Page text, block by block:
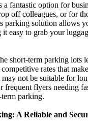
a fantastic option for
off colleagues, or for
parking solution allows
it easy to grab your
short-term parking lots
rates that
not be suitable for
frequent flyers needing
parking.
A Reliable and